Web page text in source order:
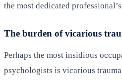
the most dedicated
The burden of vicarious
Perhaps the most insidious
psychologists is vicarious